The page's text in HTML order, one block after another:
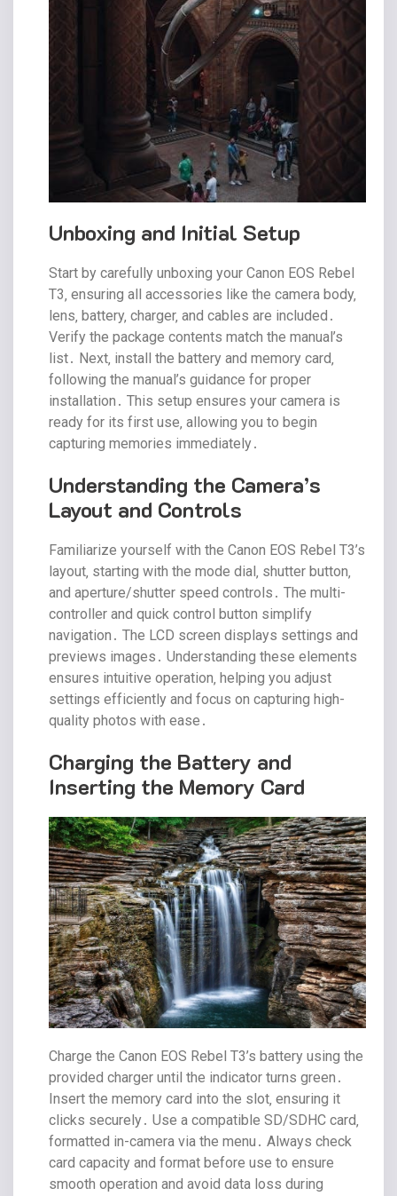
Unboxing and Initial Setup
Start by carefully unboxing your Canon EOS Rebel
T3‚ ensuring all accessories like the camera body‚
lens‚ battery‚ charger‚ and cables are included․
Verify the package contents match the manual’s
list․ Next‚ install the battery and memory card‚
following the manual’s guidance for proper
installation․ This setup ensures your camera is
ready for its first use‚ allowing you to begin
capturing memories immediately․
Understanding the Camera’s
Layout and Controls
Familiarize yourself with the Canon EOS Rebel T3’s
layout‚ starting with the mode dial‚ shutter button‚
and aperture/shutter speed controls․ The multi-
controller and quick control button simplify
navigation․ The LCD screen displays settings and
previews images․ Understanding these elements
ensures intuitive operation‚ helping you adjust
settings efficiently and focus on capturing high-
quality photos with ease․
Charging the Battery and
Inserting the Memory Card
Charge the Canon EOS Rebel T3’s battery using the
provided charger until the indicator turns green․
Insert the memory card into the slot‚ ensuring it
clicks securely․ Use a compatible SD/SDHC card‚
formatted in-camera via the menu․ Always check
card capacity and format before use to ensure
smooth operation and avoid data loss during